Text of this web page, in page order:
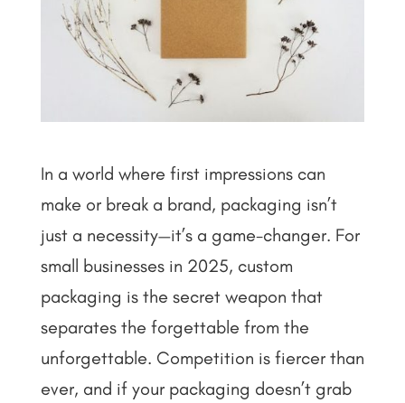
In a world where first impressions can
make or break a brand, packaging isn’t
just a necessity—it’s a game-changer. For
small businesses in 2025, custom
packaging is the secret weapon that
separates the forgettable from the
unforgettable. Competition is fiercer than
ever, and if your packaging doesn’t grab